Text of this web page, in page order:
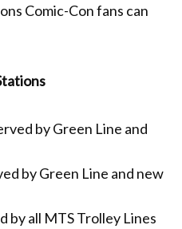
Comic-Con fans can
by Green Line and
by Green Line and new
by all MTS Trolley Lines